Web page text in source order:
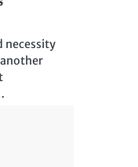
necessity